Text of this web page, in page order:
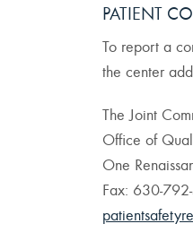
PATIENT
To report a
the center
The Joint
Office of
One
Fax: 630-